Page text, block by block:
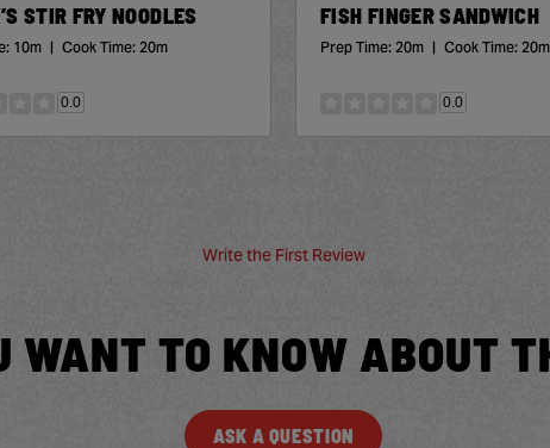
STIR FRY NOODLES
10m | Cook Time: 20m
0.0
FISH FINGER SANDWICH
Prep Time: 20m | Cook Time: 20m
0.0
Write the First Review
WANT TO KNOW ABOUT
ASK A QUESTION